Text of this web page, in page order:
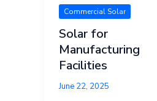
Commercial Solar
Solar for
Manufacturing
Facilities
June 22, 2025